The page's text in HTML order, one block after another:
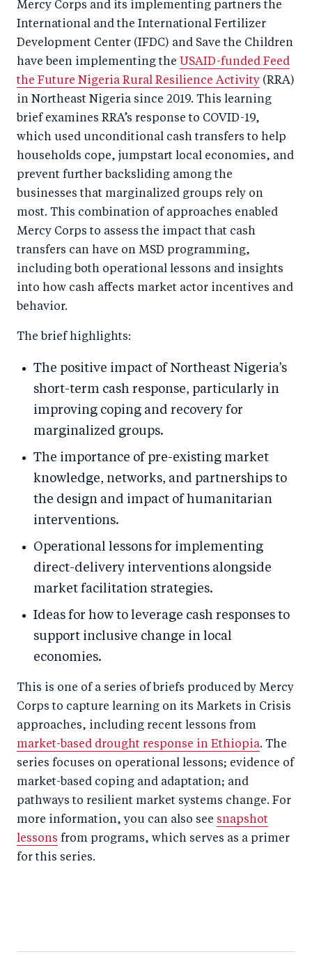
Mercy Corps and its implementing partners the
International and the International Fertilizer
Development Center (IFDC) and Save the Children
have been implementing the USAID-funded Feed
the Future Nigeria Rural Resilience Activity (RRA)
in Northeast Nigeria since 2019. This learning
brief examines RRA’s response to COVID-19,
which used unconditional cash transfers to help
households cope, jumpstart local economies, and
prevent further backsliding among the
businesses that marginalized groups rely on
most. This combination of approaches enabled
Mercy Corps to assess the impact that cash
transfers can have on MSD programming,
including both operational lessons and insights
into how cash affects market actor incentives and
behavior.
The brief highlights:
The positive impact of Northeast Nigeria’s
short-term cash response, particularly in
improving coping and recovery for
marginalized groups.
The importance of pre-existing market
knowledge, networks, and partnerships to
the design and impact of humanitarian
interventions.
Operational lessons for implementing
direct-delivery interventions alongside
market facilitation strategies.
Ideas for how to leverage cash responses to
support inclusive change in local
economies.
This is one of a series of briefs produced by Mercy
Corps to capture learning on its Markets in Crisis
approaches, including recent lessons from
market-based drought response in Ethiopia. The
series focuses on operational lessons; evidence of
market-based coping and adaptation; and
pathways to resilient market systems change. For
more information, you can also see snapshot
lessons from programs, which serves as a primer
for this series.